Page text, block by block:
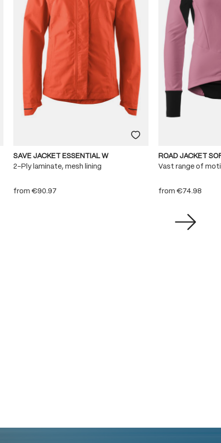
SAVE JACKET ESSENTIAL W
2-Ply laminate, mesh lining
from €90.97
ROAD JACKET
Vast range of
from €74.98